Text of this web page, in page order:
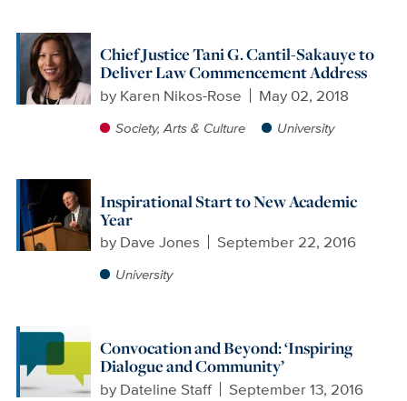
Chief Justice Tani G. Cantil-Sakauye to
Deliver Law Commencement Address
by Karen Nikos-Rose May 02, 2018
Society, Arts & Culture University
Inspirational Start to New Academic
Year
by Dave Jones September 22, 2016
University
Convocation and Beyond: ‘Inspiring
Dialogue and Community’
by Dateline Staff September 13, 2016